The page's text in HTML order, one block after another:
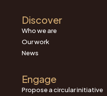
Discover
Who we are
Our work
News
Engage
Propose a circular initiative